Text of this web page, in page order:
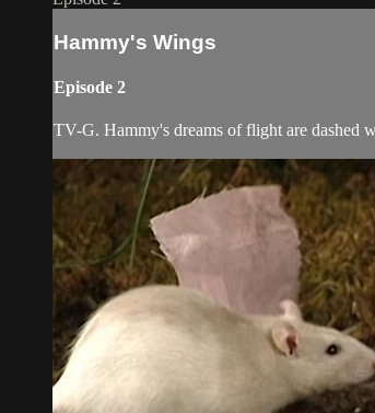
Hammy's Wings
Episode 2
TV-G. Hammy's dreams of flight are dashed